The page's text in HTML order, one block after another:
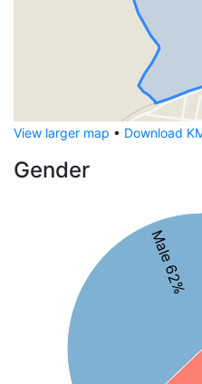
View larger map • Download
Gender
Male 62%